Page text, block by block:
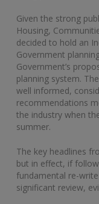
Given the strong
Housing,
decided to hold an
Government
Government’s
planning system.
well informed,
recommendations
the industry when
summer.
The key headlines
but in effect, if
fundamental re-
significant review,